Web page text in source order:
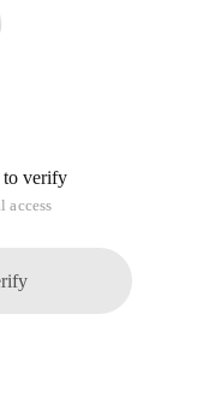
to verify
access